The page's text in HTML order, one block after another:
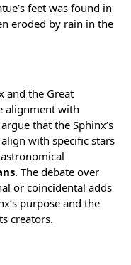
feet was found in
eroded by rain in the
and the Great
alignment with
that the Sphinx’s
with specific stars
. The debate over
or coincidental adds
purpose and the
creators.